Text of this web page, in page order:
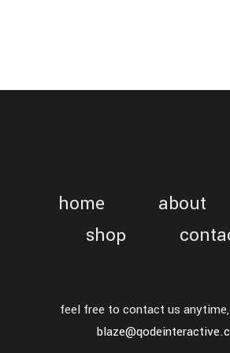
home about
shop
feel free to contact us